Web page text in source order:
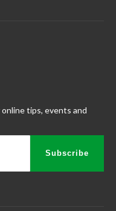
tips, events and
Subscribe